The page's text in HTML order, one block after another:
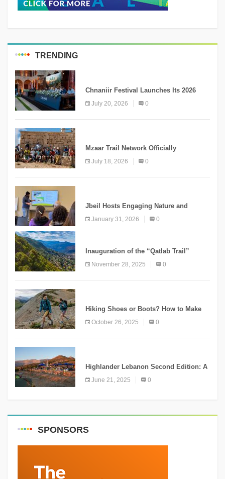
TRENDING
Chnaniir Festival Launches Its 2026
Second Edition Under the Theme
“Meshwar”
July 20, 2026 0
Mzaar Trail Network Officially
Inaugurated, Marking a New Chapter for
Mountain Tourism
July 18, 2026 0
Jbeil Hosts Engaging Nature and
Conservation Conference
January 31, 2026 0
Inauguration of the “Qatlab Trail”
Ammatour
November 28, 2025 0
Hiking Shoes or Boots? How to Make
the Right Choice?
October 26, 2025 0
Highlander Lebanon Second Edition: A
Resounding Success Celebrating
Adventure and Culture
June 21, 2025 0
SPONSORS